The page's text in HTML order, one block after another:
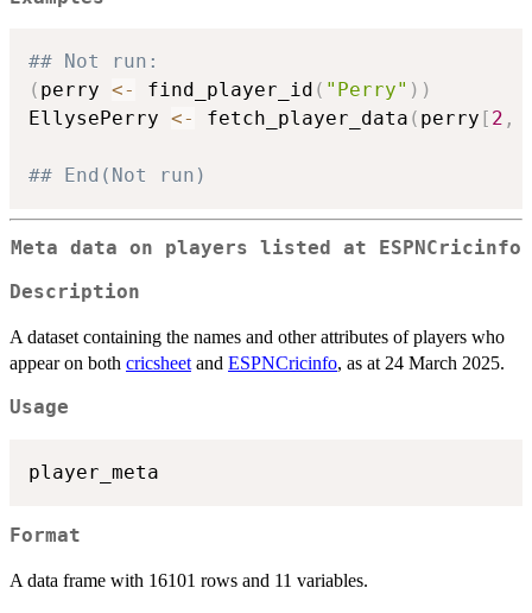
## Not run:
( perry <- find_player_id ( "Perry" ) )
EllysePerry <- fetch_player_data ( perry [ 2 ,
## End(Not run)
Meta data on players listed at ESPNCricinfo
Description
A dataset containing the names and other attributes of players who
appear on both cricsheet and ESPNCricinfo, as at 24 March 2025.
Usage
Format
A data frame with 16101 rows and 11 variables.